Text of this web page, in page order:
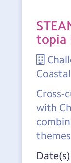
topia
Coastal
Cross-
with
themes